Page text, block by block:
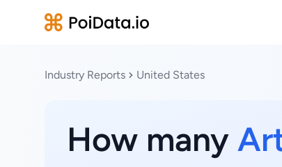
Industry Reports United States
How many